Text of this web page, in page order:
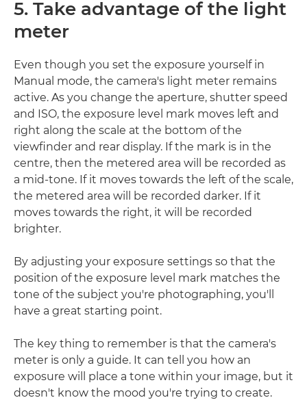
5. Take advantage of the light
meter
Even though you set the exposure yourself in
Manual mode, the camera's light meter remains
active. As you change the aperture, shutter speed
and ISO, the exposure level mark moves left and
right along the scale at the bottom of the
viewfinder and rear display. If the mark is in the
centre, then the metered area will be recorded as
a mid-tone. If it moves towards the left of the scale,
the metered area will be recorded darker. If it
moves towards the right, it will be recorded
brighter.
By adjusting your exposure settings so that the
position of the exposure level mark matches the
tone of the subject you're photographing, you'll
have a great starting point.
The key thing to remember is that the camera's
meter is only a guide. It can tell you how an
exposure will place a tone within your image, but it
doesn't know the mood you're trying to create.